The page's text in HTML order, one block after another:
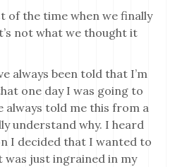
of the time when we finally
not what we thought it
always been told that I’m
one day I was going to
always told me this from a
understand why. I heard
I decided that I wanted to
was just ingrained in my